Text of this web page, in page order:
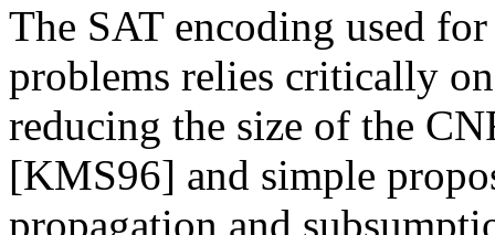
The SAT encoding used
problems relies critically
reducing the size of the
[KMS96] and simple
propagation and